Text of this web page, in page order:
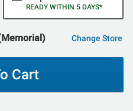
READY WITHIN 5 DAYS*
Change Store
Cart